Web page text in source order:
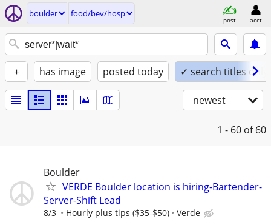
boulder food/bev/hosp
post acct
+ has image posted today ✓ search titles only
newest
1 - 60 of 60
Boulder
VERDE Boulder location is hiring-Bartender-
Server-Shift Lead
8/3 Hourly plus tips ($35-$50) Verde